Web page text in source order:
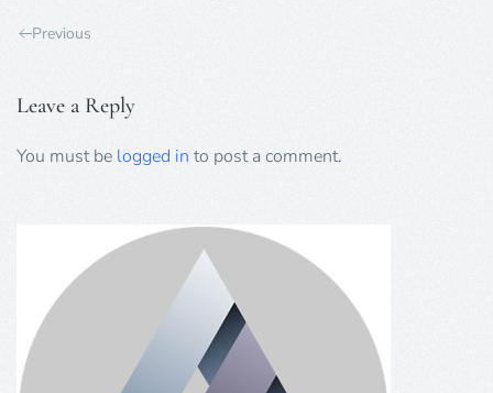
Previous
Leave a Reply
You must be logged in to post a comment.